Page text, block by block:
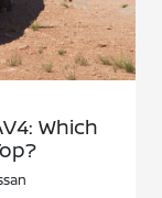
Which